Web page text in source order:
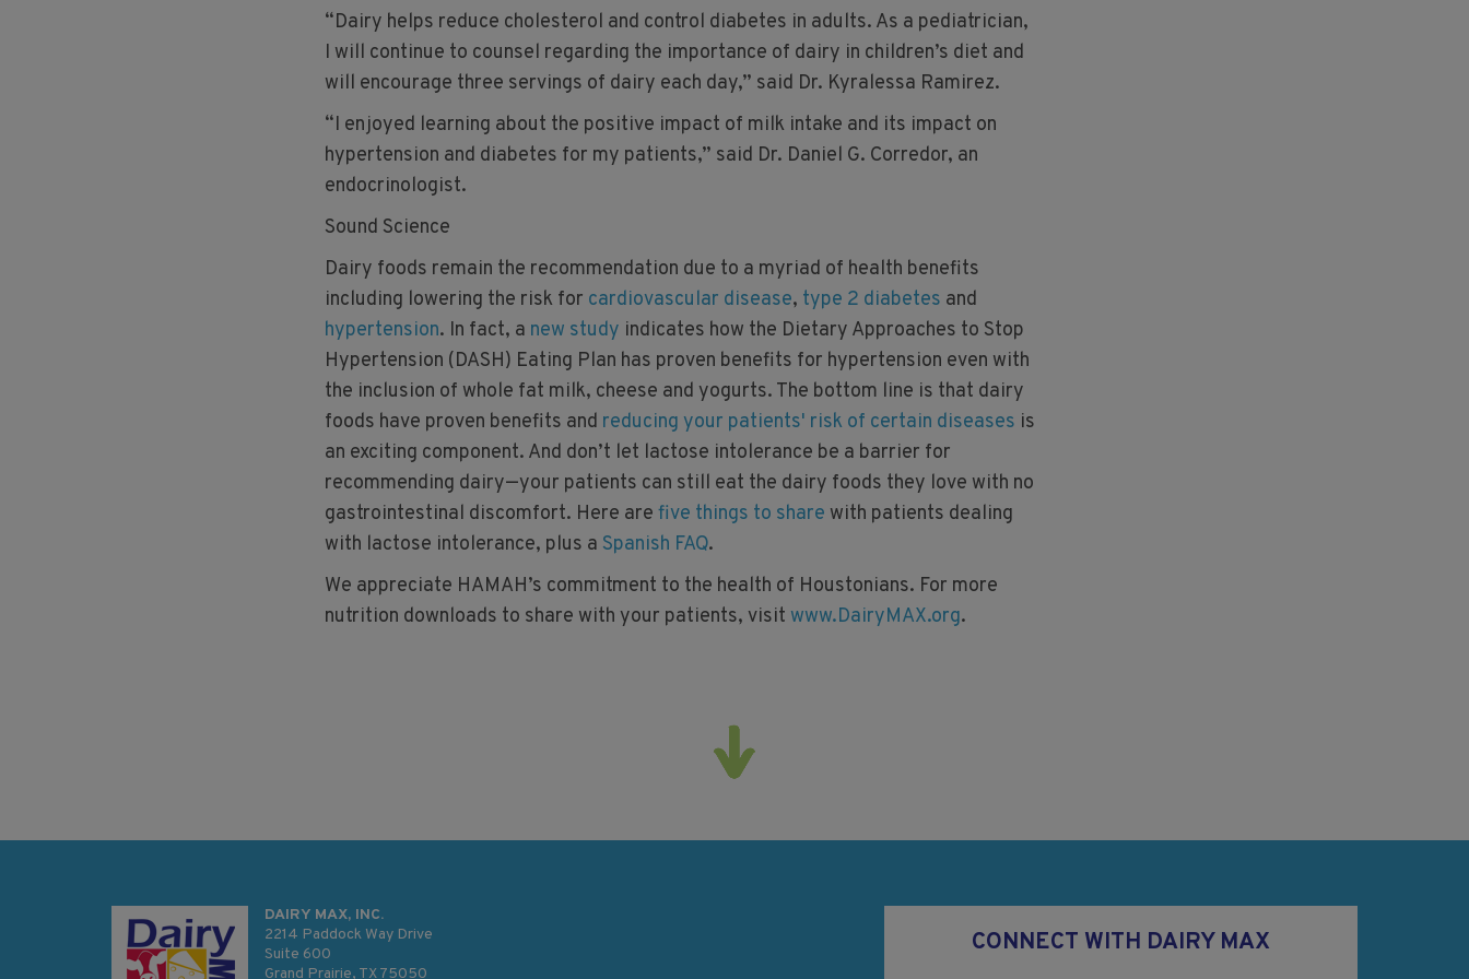
“Dairy helps reduce cholesterol and control diabetes in adults. As a pediatrician,
I will continue to counsel regarding the importance of dairy in children’s diet and
will encourage three servings of dairy each day,” said Dr. Kyralessa Ramirez.
“I enjoyed learning about the positive impact of milk intake and its impact on
hypertension and diabetes for my patients,” said Dr. Daniel G. Corredor, an
endocrinologist.
Sound Science
Dairy foods remain the recommendation due to a myriad of health benefits
including lowering the risk for cardiovascular disease, type 2 diabetes and
hypertension. In fact, a new study indicates how the Dietary Approaches to Stop
Hypertension (DASH) Eating Plan has proven benefits for hypertension even with
the inclusion of whole fat milk, cheese and yogurts. The bottom line is that dairy
foods have proven benefits and reducing your patients' risk of certain diseases is
an exciting component. And don’t let lactose intolerance be a barrier for
recommending dairy—your patients can still eat the dairy foods they love with no
gastrointestinal discomfort. Here are five things to share with patients dealing
with lactose intolerance, plus a Spanish FAQ.
We appreciate HAMAH’s commitment to the health of Houstonians. For more
nutrition downloads to share with your patients, visit www.DairyMAX.org.
DAIRY MAX, INC.
2214 Paddock Way Drive
Suite 600
Grand Prairie, TX 75050
CONNECT WITH DAIRY MAX